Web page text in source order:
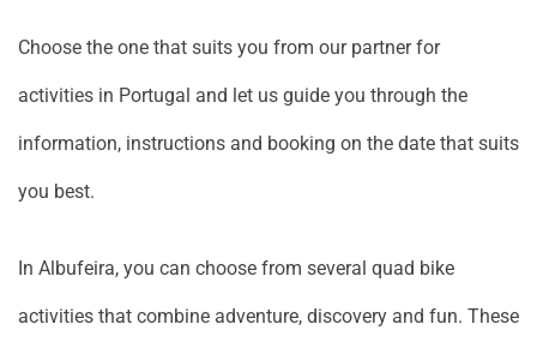
Choose the one that suits you from our partner for
activities in Portugal and let us guide you through the
information, instructions and booking on the date that suits
you best.
In Albufeira, you can choose from several quad bike
activities that combine adventure, discovery and fun. These